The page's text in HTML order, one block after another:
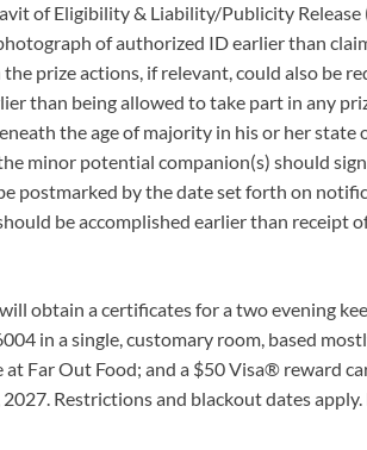
of Eligibility & Liability/Publicity Release
of authorized ID earlier than
prize actions, if relevant, could also be
than being allowed to take part in any
the age of majority in his or her state
minor potential companion(s) should
postmarked by the date set forth on
be accomplished earlier than receipt
obtain a certificates for a two evening
in a single, customary room, based
Far Out Food; and a $50 Visa® reward
Restrictions and blackout dates